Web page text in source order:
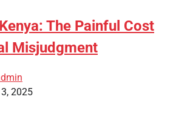
The Painful Cost
Misjudgment
2025